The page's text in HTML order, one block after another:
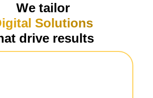
We tailor
Solutions
drive results